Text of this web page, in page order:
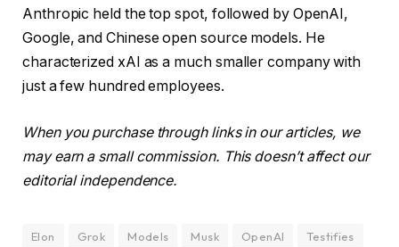
Anthropic held the top spot, followed by OpenAI,
Google, and Chinese open source models. He
characterized xAI as a much smaller company with
just a few hundred employees.
When you purchase through links in our articles, we
may earn a small commission. This doesn’t affect our
editorial independence.
Elon Grok Models Musk OpenAI
Testifies